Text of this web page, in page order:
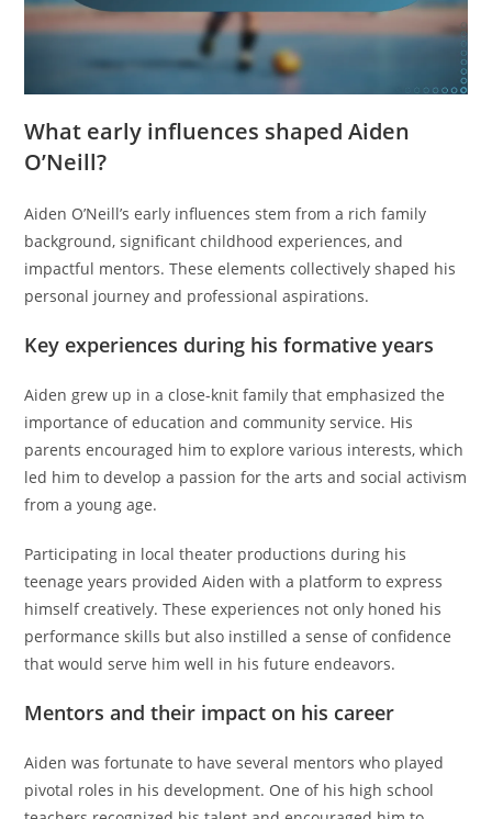
What early influences shaped Aiden
O’Neill?
Aiden O’Neill’s early influences stem from a rich family
background, significant childhood experiences, and
impactful mentors. These elements collectively shaped his
personal journey and professional aspirations.
Key experiences during his formative years
Aiden grew up in a close-knit family that emphasized the
importance of education and community service. His
parents encouraged him to explore various interests, which
led him to develop a passion for the arts and social activism
from a young age.
Participating in local theater productions during his
teenage years provided Aiden with a platform to express
himself creatively. These experiences not only honed his
performance skills but also instilled a sense of confidence
that would serve him well in his future endeavors.
Mentors and their impact on his career
Aiden was fortunate to have several mentors who played
pivotal roles in his development. One of his high school